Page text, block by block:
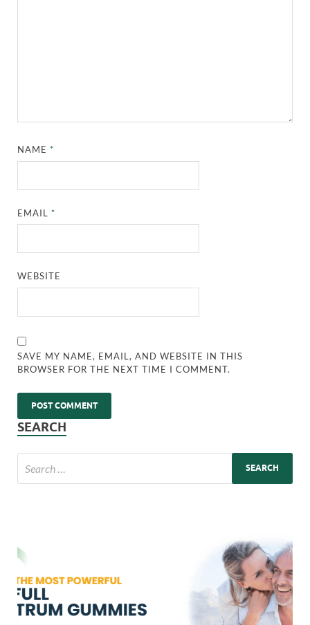
NAME*
EMAIL*
WEBSITE
SAVE MY NAME, EMAIL, AND WEBSITE IN THIS
BROWSER FOR THE NEXT TIME I COMMENT.
SEARCH